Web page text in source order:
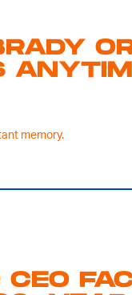
memory.
CEO